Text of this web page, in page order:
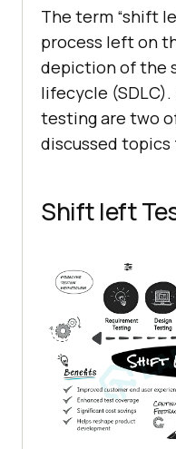
The term “shift
process left on
depiction of the
lifecycle (SDLC).
testing are two
discussed
Shift left